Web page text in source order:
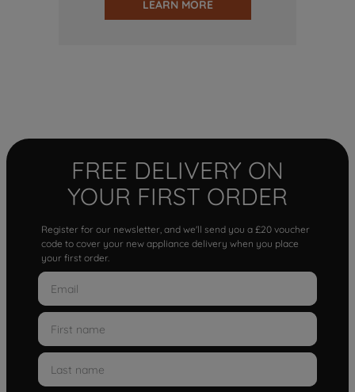
LEARN MORE
FREE DELIVERY ON
YOUR FIRST ORDER
Register for our newsletter, and we'll send you a £20 voucher
code to cover your new appliance delivery when you place
your first order.